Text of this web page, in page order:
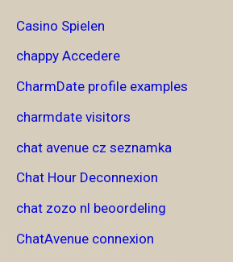
Casino Spielen
chappy Accedere
CharmDate profile examples
charmdate visitors
chat avenue cz seznamka
Chat Hour Deconnexion
chat zozo nl beoordeling
ChatAvenue connexion